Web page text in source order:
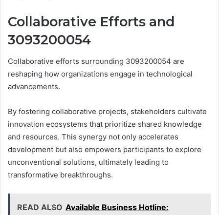
Collaborative Efforts and
3093200054
Collaborative efforts surrounding 3093200054 are
reshaping how organizations engage in technological
advancements.
By fostering collaborative projects, stakeholders cultivate
innovation ecosystems that prioritize shared knowledge
and resources. This synergy not only accelerates
development but also empowers participants to explore
unconventional solutions, ultimately leading to
transformative breakthroughs.
READ ALSO Available Business Hotline: